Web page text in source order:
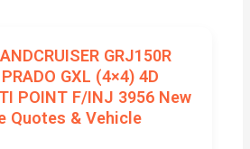
GRJ150R
GXL (4×4) 4D
POINT F/INJ 3956 New
Quotes & Vehicle